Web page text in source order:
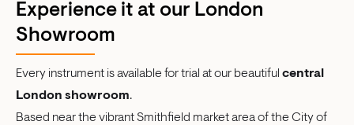
Experience it at our London
Showroom
Every instrument is available for trial at our beautiful central
London showroom.
Based near the vibrant Smithfield market area of the City of